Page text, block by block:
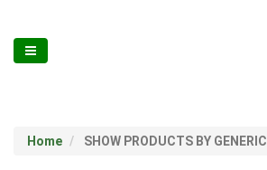
Home SHOW PRODUCTS BY GENERIC